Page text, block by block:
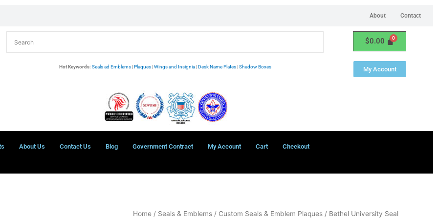
About Contact
Hot Keywords: Seals ad Emblems|Plaques|Wings and Insignia|Desk Name Plates|Shadow Boxes
$0.00
My Account
About Us Contact Us Blog Government Contract My Account Cart Checkout
Home / Seals & Emblems / Custom Seals & Emblem Plaques / Bethel University Seal
Bethel